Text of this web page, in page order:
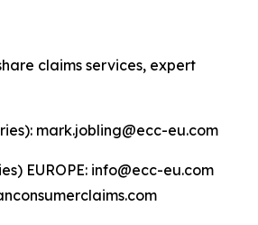
claims services, expert
mark.jobling@ecc-eu.com
EUROPE: info@ecc-eu.com